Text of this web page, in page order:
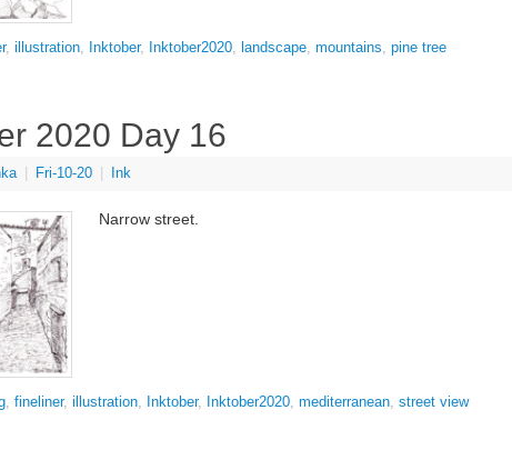
, illustration, Inktober, Inktober2020, landscape, mountains, pine tree
2020 Day 16
Fri-10-20 Ink
Narrow street.
, fineliner, illustration, Inktober, Inktober2020, mediterranean, street view